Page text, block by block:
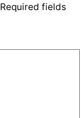
Required fields